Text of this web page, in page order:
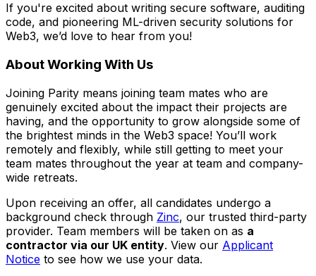
If you're excited about writing secure software, auditing
code, and pioneering ML-driven security solutions for
Web3, we’d love to hear from you!
About Working With Us
Joining Parity means joining team mates who are
genuinely excited about the impact their projects are
having, and the opportunity to grow alongside some of
the brightest minds in the Web3 space! You’ll work
remotely and flexibly, while still getting to meet your
team mates throughout the year at team and company-
wide retreats.
Upon receiving an offer, all candidates undergo a
background check through Zinc, our trusted third-party
provider. Team members will be taken on as a
contractor via our UK entity. View our Applicant
Notice to see how we use your data.